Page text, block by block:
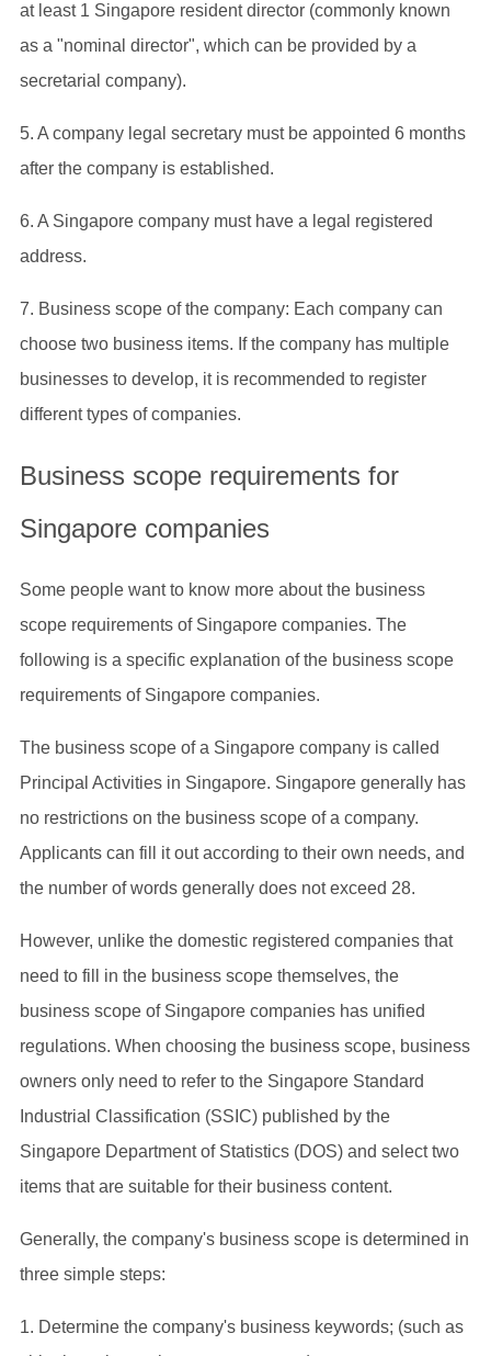
at least 1 Singapore resident director (commonly known
as a "nominal director", which can be provided by a
secretarial company).
5. A company legal secretary must be appointed 6 months
after the company is established.
6. A Singapore company must have a legal registered
address.
7. Business scope of the company: Each company can
choose two business items. If the company has multiple
businesses to develop, it is recommended to register
different types of companies.
Business scope requirements for
Singapore companies
Some people want to know more about the business
scope requirements of Singapore companies. The
following is a specific explanation of the business scope
requirements of Singapore companies.
The business scope of a Singapore company is called
Principal Activities in Singapore. Singapore generally has
no restrictions on the business scope of a company.
Applicants can fill it out according to their own needs, and
the number of words generally does not exceed 28.
However, unlike the domestic registered companies that
need to fill in the business scope themselves, the
business scope of Singapore companies has unified
regulations. When choosing the business scope, business
owners only need to refer to the Singapore Standard
Industrial Classification (SSIC) published by the
Singapore Department of Statistics (DOS) and select two
items that are suitable for their business content.
Generally, the company's business scope is determined in
three simple steps:
1. Determine the company's business keywords; (such as